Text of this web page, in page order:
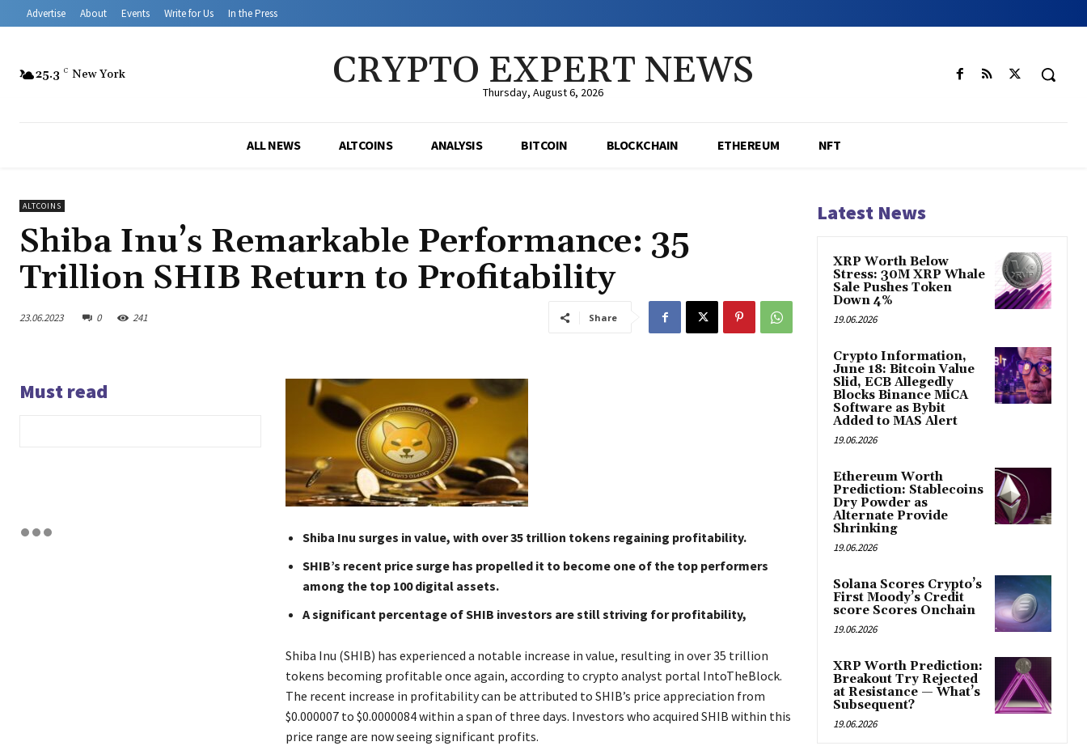
Advertise About Events Write for Us In the Press
25.3 C New York CRYPTO EXPERT NEWS
Thursday, August 6, 2026
ALL NEWS ALTCOINS ANALYSIS BITCOIN BLOCKCHAIN ETHEREUM NFT
ALTCOINS
Shiba Inu’s Remarkable Performance: 35
Trillion SHIB Return to Profitability
23.06.2023 0 241 Share
Must read
Shiba Inu surges in value, with over 35 trillion tokens regaining profitability.
SHIB’s recent price surge has propelled it to become one of the top performers
among the top 100 digital assets.
A significant percentage of SHIB investors are still striving for profitability,
Shiba Inu (SHIB) has experienced a notable increase in value, resulting in over 35 trillion
tokens becoming profitable once again, according to crypto analyst portal IntoTheBlock.
The recent increase in profitability can be attributed to SHIB’s price appreciation from
$0.000007 to $0.0000084 within a span of three days. Investors who acquired SHIB within this
price range are now seeing significant profits.
Latest News
XRP Worth Below
Stress: 30M XRP Whale
Sale Pushes Token
Down 4%
19.06.2026
Crypto Information,
June 18: Bitcoin Value
Slid, ECB Allegedly
Blocks Binance MiCA
Software as Bybit
Added to MAS Alert
19.06.2026
Ethereum Worth
Prediction: Stablecoins
Dry Powder as
Alternate Provide
Shrinking
19.06.2026
Solana Scores Crypto’s
First Moody’s Credit
score Scores Onchain
19.06.2026
XRP Worth Prediction:
Breakout Try Rejected
at Resistance — What’s
Subsequent?
19.06.2026